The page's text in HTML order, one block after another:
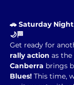
🚗 Saturday
🌙🏁
Get ready for
rally action as the
Canberra brings
Blues! This time,